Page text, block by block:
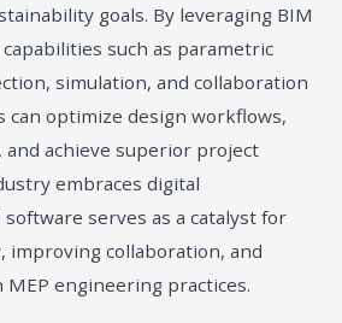
goals. By leveraging BIM
capabilities such as parametric
simulation, and collaboration
can optimize design workflows,
achieve superior project
embraces digital
serves as a catalyst for
improving collaboration, and
engineering practices.